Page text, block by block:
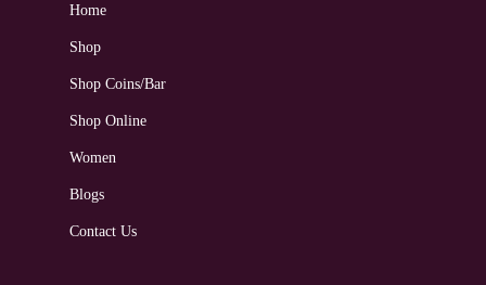
Home
Shop
Shop Coins/Bar
Shop Online
Women
Blogs
Contact Us